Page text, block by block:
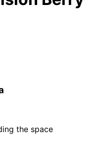
the space